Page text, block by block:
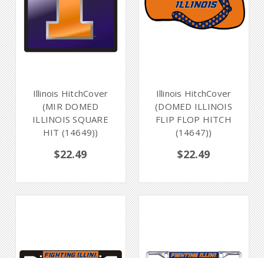
Illinois HitchCover
(MIR DOMED
ILLINOIS SQUARE
HIT (14649))
$22.49
Illinois HitchCover
(DOMED ILLINOIS
FLIP FLOP HITCH
(14647))
$22.49